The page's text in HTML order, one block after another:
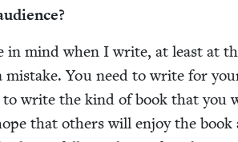
in mind when I write, at least at
mis­take. You need to write for
to write the kind of book that you
that oth­ers will enjoy the